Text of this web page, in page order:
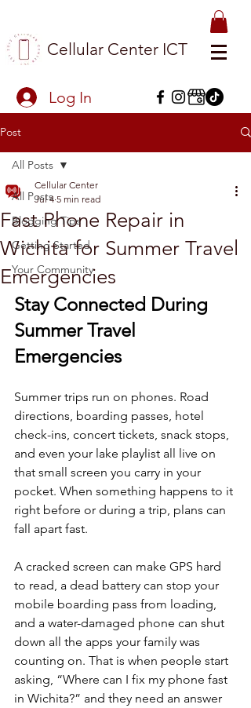
Cellular Center ICT
Log In
Post
All Posts
Blogging Tips
Getting Started
Your Community
All Posts
Fast Phone Repair in
Wichita for Summer Travel
Emergencies
Cellular Center
Jul 4 5 min read
Stay Connected During
Summer Travel
Emergencies
Summer trips run on phones. Road
directions, boarding passes, hotel
check-ins, concert tickets, snack stops,
and even your lake playlist all live on
that small screen you carry in your
pocket. When something happens to it
right before or during a trip, plans can
fall apart fast.
A cracked screen can make GPS hard
to read, a dead battery can stop your
mobile boarding pass from loading,
and a water-damaged phone can shut
down all the apps your family was
counting on. That is when people start
asking, “Where can I fix my phone fast
in Wichita?” and they need an answer